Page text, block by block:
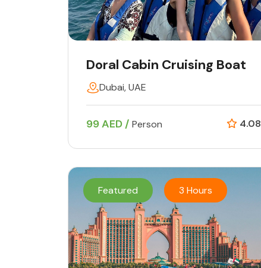
Doral Cabin Cruising Boat
Dubai, UAE
99 AED / Person 4.08
Featured 3 Hours